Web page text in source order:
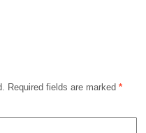
Required fields are marked *